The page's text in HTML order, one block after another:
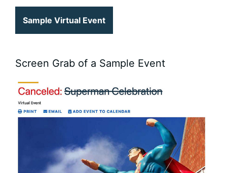
Sample Virtual Event
Screen Grab of a Sample Event